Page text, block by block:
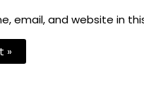
email, and website in